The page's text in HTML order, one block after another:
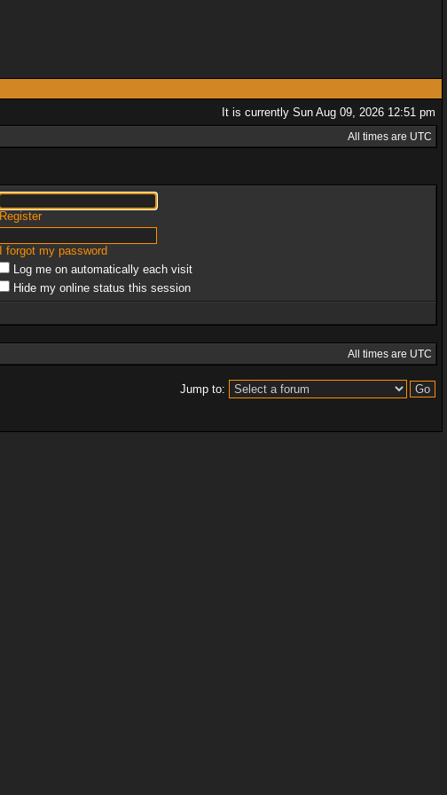
It is currently Sun Aug 09, 2026 12:51 pm
All times are UTC
Register
I forgot my password
Log me on automatically each visit
Hide my online status this session
All times are UTC
Jump to: